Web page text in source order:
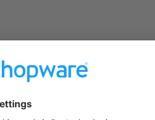
With our plugin your online store
categories are attainable and
is saved in a separate attribute.